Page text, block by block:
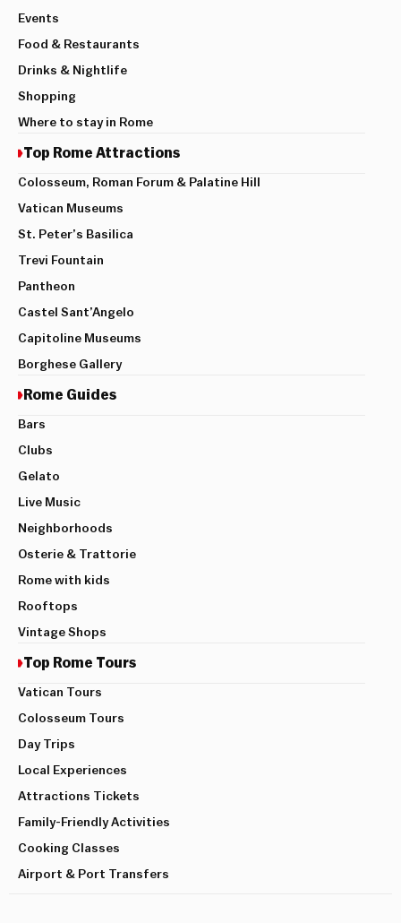
Events
Food & Restaurants
Drinks & Nightlife
Shopping
Where to stay in Rome
Top Rome Attractions
Colosseum, Roman Forum & Palatine Hill
Vatican Museums
St. Peter’s Basilica
Trevi Fountain
Pantheon
Castel Sant’Angelo
Capitoline Museums
Borghese Gallery
Rome Guides
Bars
Clubs
Gelato
Live Music
Neighborhoods
Osterie & Trattorie
Rome with kids
Rooftops
Vintage Shops
Top Rome Tours
Vatican Tours
Colosseum Tours
Day Trips
Local Experiences
Attractions Tickets
Family-Friendly Activities
Cooking Classes
Airport & Port Transfers